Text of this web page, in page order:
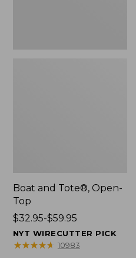
Boat and Tote®, Open-
Top
Price
range
from:
$32.95-$59.95
NYT WIRECUTTER PICK
★★★★★
★★★★★ 10983